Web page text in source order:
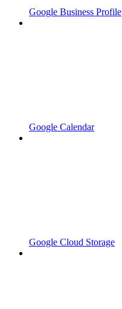
Google Business Profile
Google Calendar
Google Cloud Storage